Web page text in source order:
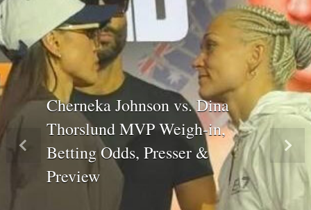
Cherneka Johnson vs. Dina
Thorslund MVP Weigh-in,
Betting Odds, Presser &
Preview
Previous Next